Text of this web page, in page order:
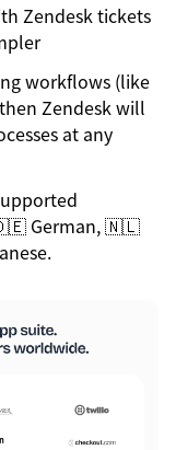
Zendesk tickets
workflows (like
Zendesk will
at any
German, 🇳🇱